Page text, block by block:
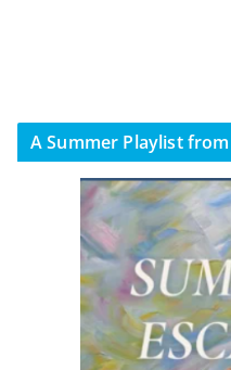
A Summer Playlist